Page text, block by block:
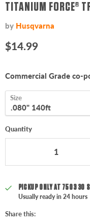
TITANIUM FORCE®
by Husqvarna
Current price
$14.99
Commercial Grade co-
Size
Quantity
PICKUP ONLY AT 7503 30
Usually ready in 24 hours
Share this: